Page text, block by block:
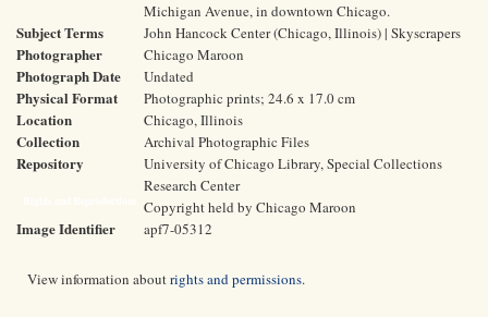
Michigan Avenue, in downtown Chicago.
Subject Terms John Hancock Center (Chicago, Illinois) | Skyscrapers
Photographer Chicago Maroon
Photograph Date Undated
Physical Format Photographic prints; 24.6 x 17.0 cm
Location Chicago, Illinois
Collection Archival Photographic Files
Repository
University of Chicago Library, Special Collections
Research Center
Copyright held by Chicago Maroon
Image Identifier apf7-05312
View information aboutrights and permissions.